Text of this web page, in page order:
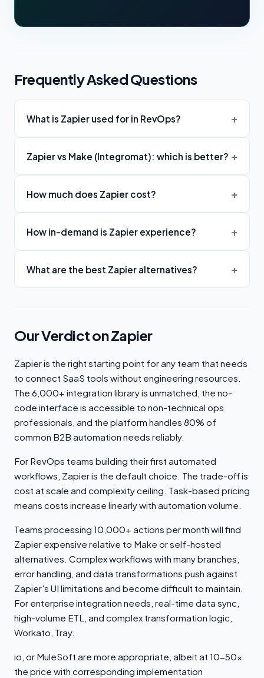
Frequently Asked Questions
What is Zapier used for in RevOps?
Zapier vs Make (Integromat): which is better?
How much does Zapier cost?
How in-demand is Zapier experience?
What are the best Zapier alternatives?
Our Verdict on Zapier
Zapier is the right starting point for any team that needs
to connect SaaS tools without engineering resources.
The 6,000+ integration library is unmatched, the no-
code interface is accessible to non-technical ops
professionals, and the platform handles 80% of
common B2B automation needs reliably.
For RevOps teams building their first automated
workflows, Zapier is the default choice. The trade-off is
cost at scale and complexity ceiling. Task-based pricing
means costs increase linearly with automation volume.
Teams processing 10,000+ actions per month will find
Zapier expensive relative to Make or self-hosted
alternatives. Complex workflows with many branches,
error handling, and data transformations push against
Zapier's UI limitations and become difficult to maintain.
For enterprise integration needs, real-time data sync,
high-volume ETL, and complex transformation logic,
Workato, Tray.
io, or MuleSoft are more appropriate, albeit at 10-50x
the price with corresponding implementation